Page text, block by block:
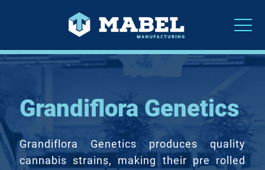
Grandiflora Genetics
Grandiflora Genetics produces quality
cannabis strains, making their pre rolled